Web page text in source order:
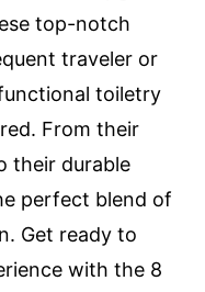
top-notch
traveler or
toiletry
From their
their durable
perfect blend of
Get ready to
with the 8